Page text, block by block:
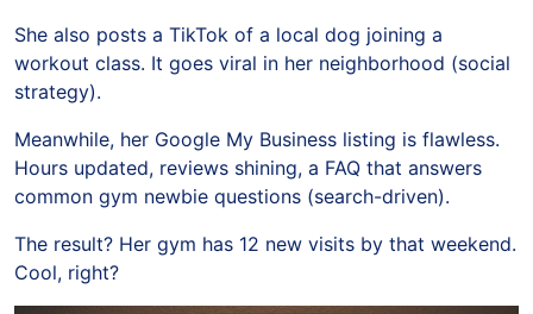
She also posts a TikTok of a local dog joining a
workout class. It goes viral in her neighborhood (social
strategy).
Meanwhile, her Google My Business listing is flawless.
Hours updated, reviews shining, a FAQ that answers
common gym newbie questions (search-driven).
The result? Her gym has 12 new visits by that weekend.
Cool, right?